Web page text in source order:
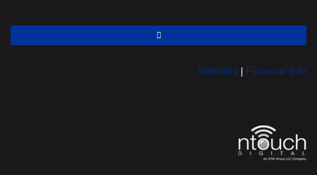
Statistics | Financial Info